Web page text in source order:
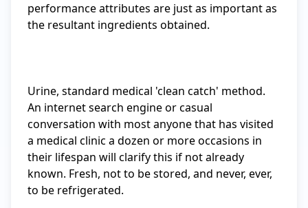
performance attributes are just as important as
the resultant ingredients obtained.
Urine, standard medical 'clean catch' method.
An internet search engine or casual
conversation with most anyone that has visited
a medical clinic a dozen or more occasions in
their lifespan will clarify this if not already
known. Fresh, not to be stored, and never, ever,
to be refrigerated.